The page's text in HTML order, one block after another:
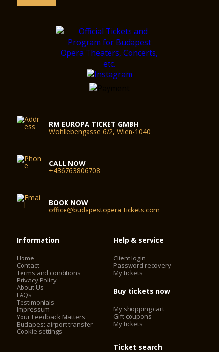
RM EUROPA TICKET GMBH
Wohllebengasse 6/2, Wien-1040
CALL NOW
+436763806708
BOOK NOW
office@budapestopera-tickets.com
Information
Home
Contact
Terms and conditions
Privacy Policy
About Us
FAQs
Testimonials
Impressum
Your Feedback Matters
Budapest airport transfer
Cookie settings
Help & service
Client login
Password recovery
My tickets
Buy tickets now
My shopping cart
Gift coupons
My tickets
Ticket search